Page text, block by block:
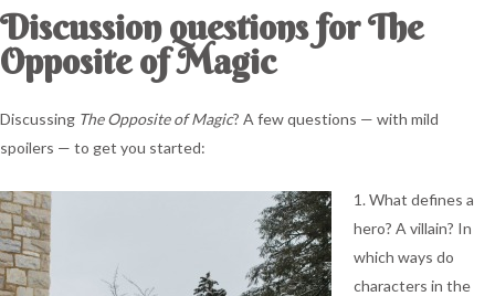
Discussion questions for The
Opposite of Magic
Discussing The Opposite of Magic? A few questions — with mild
spoilers — to get you started:
1. What defines a
hero? A villain? In
which ways do
characters in the